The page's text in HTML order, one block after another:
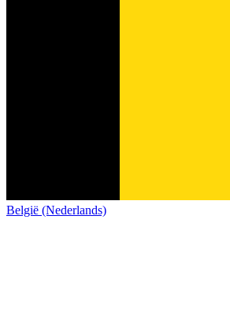
België (Nederlands)